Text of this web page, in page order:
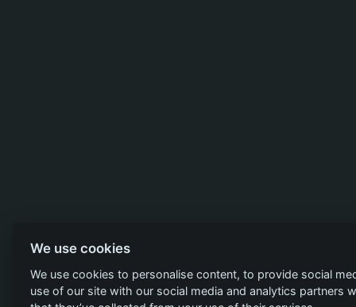
We use cookies
We use cookies to personalise content, to provide social
use of our site with our social media and analytics